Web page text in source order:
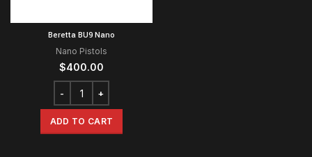
Beretta BU9 Nano
Nano Pistols
$400.00
ADD TO CART